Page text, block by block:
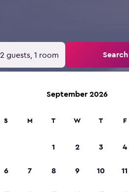
2 guests, 1 room Search
September 2026
S M T W T F
1 2 3 4
6 7 8 9 10 11